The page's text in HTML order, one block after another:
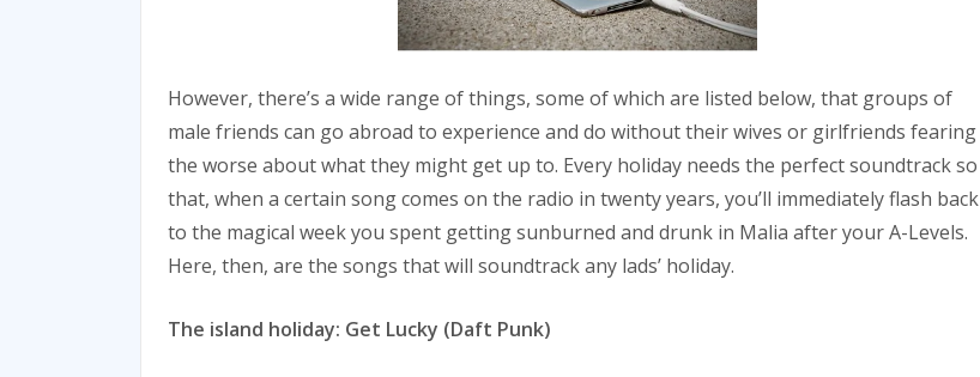
However, there’s a wide range of things, some of which are listed below, that groups of
male friends can go abroad to experience and do without their wives or girlfriends fearing
the worse about what they might get up to. Every holiday needs the perfect soundtrack so
that, when a certain song comes on the radio in twenty years, you’ll immediately flash back
to the magical week you spent getting sunburned and drunk in Malia after your A-Levels.
Here, then, are the songs that will soundtrack any lads’ holiday.
The island holiday: Get Lucky (Daft Punk)